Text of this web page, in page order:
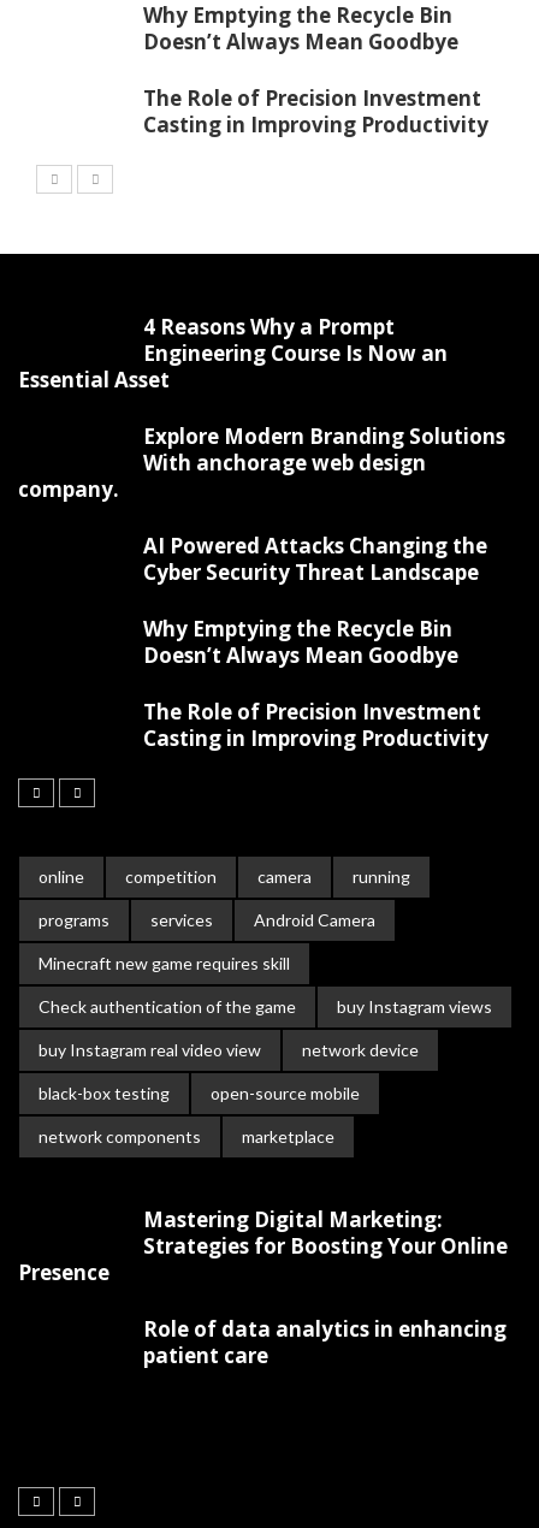
Why Emptying the Recycle Bin
Doesn’t Always Mean Goodbye
The Role of Precision Investment
Casting in Improving Productivity
4 Reasons Why a Prompt
Engineering Course Is Now an
Essential Asset
Explore Modern Branding Solutions
With anchorage web design
company.
AI Powered Attacks Changing the
Cyber Security Threat Landscape
Why Emptying the Recycle Bin
Doesn’t Always Mean Goodbye
The Role of Precision Investment
Casting in Improving Productivity
online competition camera running
programs services Android Camera
Minecraft new game requires skill
Check authentication of the game buy Instagram views
buy Instagram real video view network device
black-box testing open-source mobile
network components marketplace
Mastering Digital Marketing:
Strategies for Boosting Your Online
Presence
Role of data analytics in enhancing
patient care